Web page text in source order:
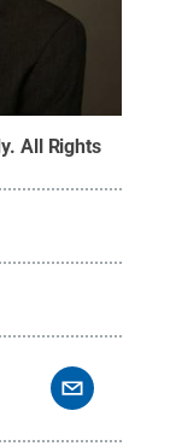
. All Rights